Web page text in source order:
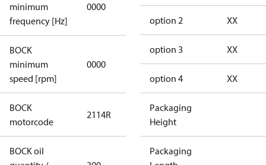
minimum
frequency [Hz]
0000
BOCK
minimum
speed [rpm]
0000 0000
BOCK
motorcode
2114R 2114R
BOCK oil
option 2 XX
option 3 XX
option 4 XX
Packaging
Height
Packaging